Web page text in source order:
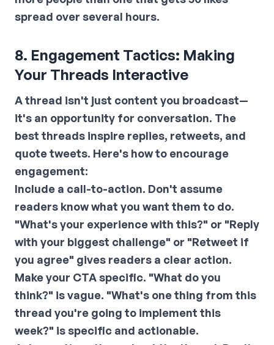
spread over several hours.
8. Engagement Tactics: Making
Your Threads Interactive
A thread isn't just content you broadcast—
it's an opportunity for conversation. The
best threads inspire replies, retweets, and
quote tweets. Here's how to encourage
engagement:
Include a call-to-action. Don't assume
readers know what you want them to do.
"What's your experience with this?" or "Reply
with your biggest challenge" or "Retweet if
you agree" gives readers a clear action.
Make your CTA specific. "What do you
think?" is vague. "What's one thing from this
thread you're going to implement this
week?" is specific and actionable.